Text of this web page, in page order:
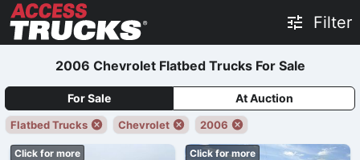
Filter
2006 Chevrolet Flatbed Trucks For Sale
For Sale At Auction
Flatbed Trucks Chevrolet 2006
Click for more Click for more